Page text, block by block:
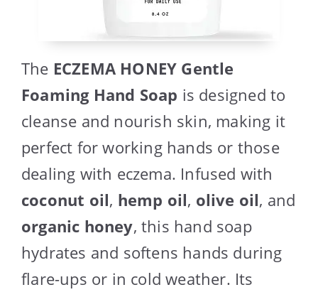
The ECZEMA HONEY Gentle
Foaming Hand Soap is designed to
cleanse and nourish skin, making it
perfect for working hands or those
dealing with eczema. Infused with
coconut oil, hemp oil, olive oil, and
organic honey, this hand soap
hydrates and softens hands during
flare-ups or in cold weather. Its